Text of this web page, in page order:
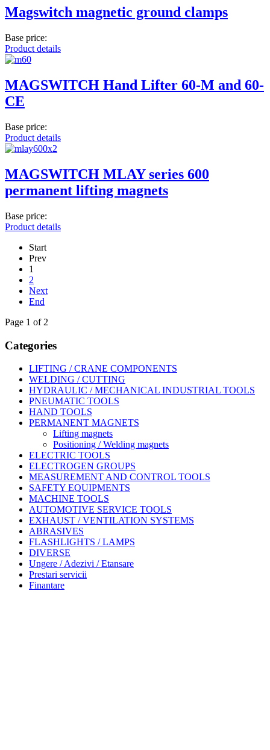
Magswitch magnetic ground clamps
Base price:
Product details
MAGSWITCH Hand Lifter 60-M and 60-
CE
Base price:
Product details
MAGSWITCH MLAY series 600
permanent lifting magnets
Base price:
Product details
Start
Prev
1
2
Next
End
Page 1 of 2
Categories
LIFTING / CRANE COMPONENTS
WELDING / CUTTING
HYDRAULIC / MECHANICAL INDUSTRIAL TOOLS
PNEUMATIC TOOLS
HAND TOOLS
PERMANENT MAGNETS
Lifting magnets
Positioning / Welding magnets
ELECTRIC TOOLS
ELECTROGEN GROUPS
MEASUREMENT AND CONTROL TOOLS
SAFETY EQUIPMENTS
MACHINE TOOLS
AUTOMOTIVE SERVICE TOOLS
EXHAUST / VENTILATION SYSTEMS
ABRASIVES
FLASHLIGHTS / LAMPS
DIVERSE
Ungere / Adezivi / Etansare
Prestari servicii
Finantare